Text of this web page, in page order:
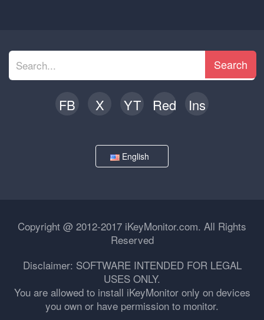
Search
FB X YT Red Ins
English
Copyright @ 2012-2017 iKeyMonitor.com. All Rights
Reserved
Disclaimer: SOFTWARE INTENDED FOR LEGAL
USES ONLY.
You are allowed to install iKeyMonitor only on devices
you own or have permission to monitor.